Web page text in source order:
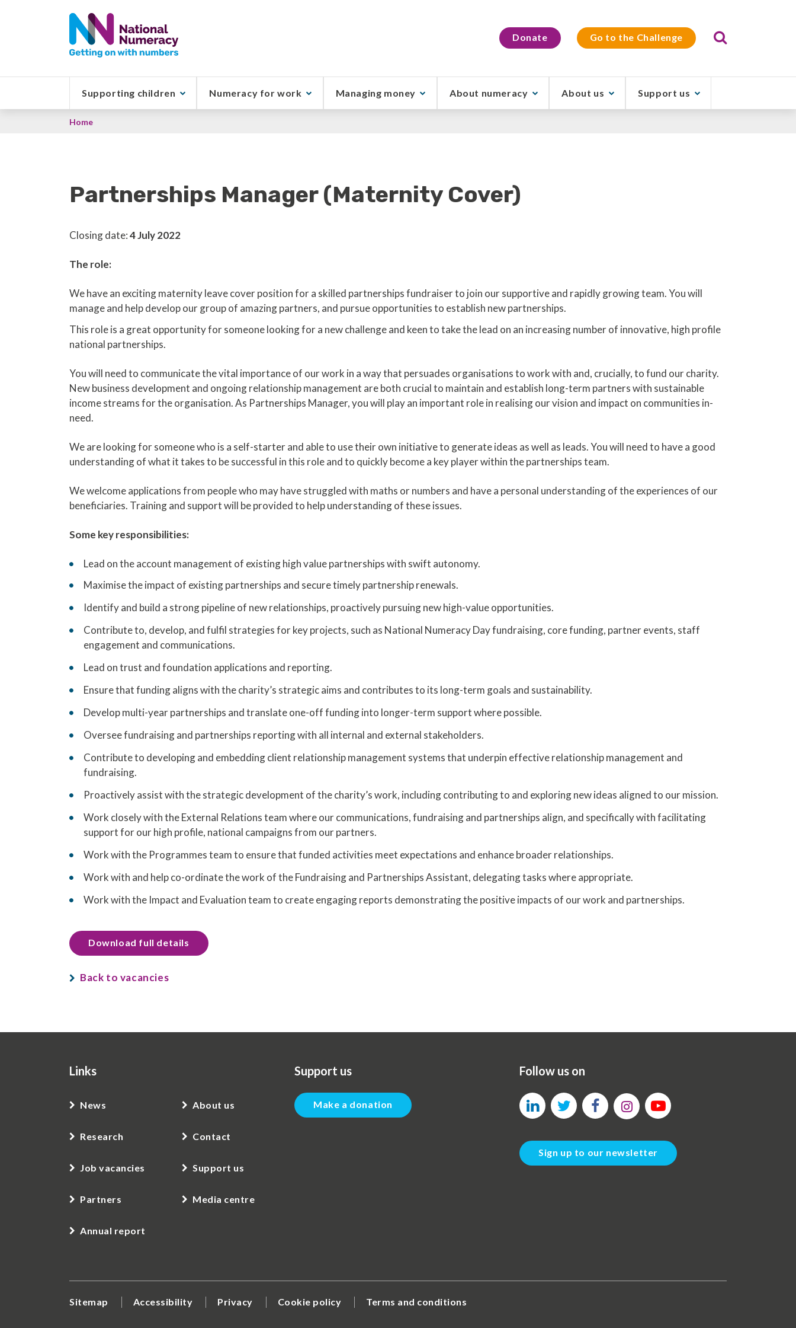
Donate Go to the Challenge Search
Supporting children Numeracy for work Managing money About numeracy About us Support us
Breadcrumb
Home
Partnerships Manager (Maternity Cover)
Closing date:4 July 2022
The role:
We have an exciting maternity leave cover position for a skilled partnerships fundraiser to join our supportive and rapidly growing team. You will
manage and help develop our group of amazing partners, and pursue opportunities to establish new partnerships.
This role is a great opportunity for someone looking for a new challenge and keen to take the lead on an increasing number of innovative, high profile
national partnerships.
You will need to communicate the vital importance of our work in a way that persuades organisations to work with and, crucially, to fund our charity.
New business development and ongoing relationship management are both crucial to maintain and establish long-term partners with sustainable
income streams for the organisation. As Partnerships Manager, you will play an important role in realising our vision and impact on communities in-
need.
We are looking for someone who is a self-starter and able to use their own initiative to generate ideas as well as leads. You will need to have a good
understanding of what it takes to be successful in this role and to quickly become a key player within the partnerships team.
We welcome applications from people who may have struggled with maths or numbers and have a personal understanding of the experiences of our
beneficiaries. Training and support will be provided to help understanding of these issues.
Some key responsibilities:
Lead on the account management of existing high value partnerships with swift autonomy.
Maximise the impact of existing partnerships and secure timely partnership renewals.
Identify and build a strong pipeline of new relationships, proactively pursuing new high-value opportunities.
Contribute to, develop, and fulfil strategies for key projects, such as National Numeracy Day fundraising, core funding, partner events, staff
engagement and communications.
Lead on trust and foundation applications and reporting.
Ensure that funding aligns with the charity’s strategic aims and contributes to its long-term goals and sustainability.
Develop multi-year partnerships and translate one-off funding into longer-term support where possible.
Oversee fundraising and partnerships reporting with all internal and external stakeholders.
Contribute to developing and embedding client relationship management systems that underpin effective relationship management and
fundraising.
Proactively assist with the strategic development of the charity’s work, including contributing to and exploring new ideas aligned to our mission.
Work closely with the External Relations team where our communications, fundraising and partnerships align, and specifically with facilitating
support for our high profile, national campaigns from our partners.
Work with the Programmes team to ensure that funded activities meet expectations and enhance broader relationships.
Work with and help co-ordinate the work of the Fundraising and Partnerships Assistant, delegating tasks where appropriate.
Work with the Impact and Evaluation team to create engaging reports demonstrating the positive impacts of our work and partnerships.
Download full details
Back to vacancies
Links
News
Research
Job vacancies
Partners
Annual report
About us
Contact
Support us
Media centre
Support us
Make a donation
Follow us on
Sign up to our newsletter
Sitemap Accessibility Privacy Cookie policy Terms and conditions